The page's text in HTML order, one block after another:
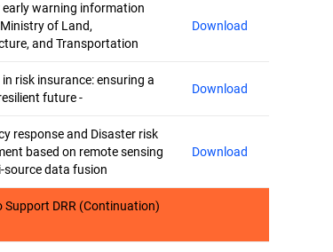
early warning information
of Land,
and Transportation
Download
risk insurance: ensuring a
future -
Download
response and Disaster risk
based on remote sensing
source data fusion
Download
Support DRR (Continuation)